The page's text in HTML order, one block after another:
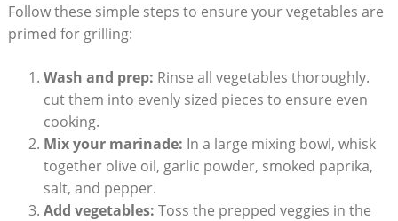
Follow these simple steps to ensure your vegetables are
primed for grilling:
Wash and prep: Rinse all vegetables thoroughly.
cut them into evenly sized pieces to ensure even
cooking.
Mix your marinade: In a large mixing bowl, whisk
together olive oil, garlic powder, smoked paprika,
salt, and pepper.
Add vegetables: Toss the prepped veggies in the